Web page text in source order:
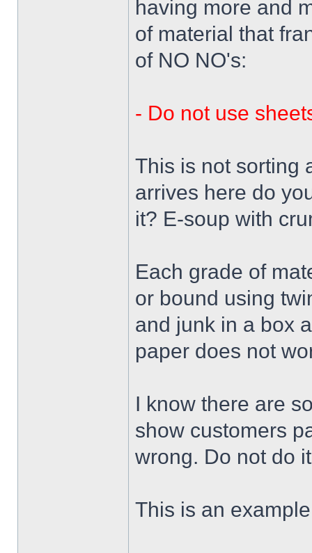
having more and
of material that
of NO NO's:
- Do not use
This is not sorting
arrives here do
it? E-soup with
Each grade of
or bound using
and junk in a box
paper does not
I know there are
show customers
wrong. Do not do
This is an